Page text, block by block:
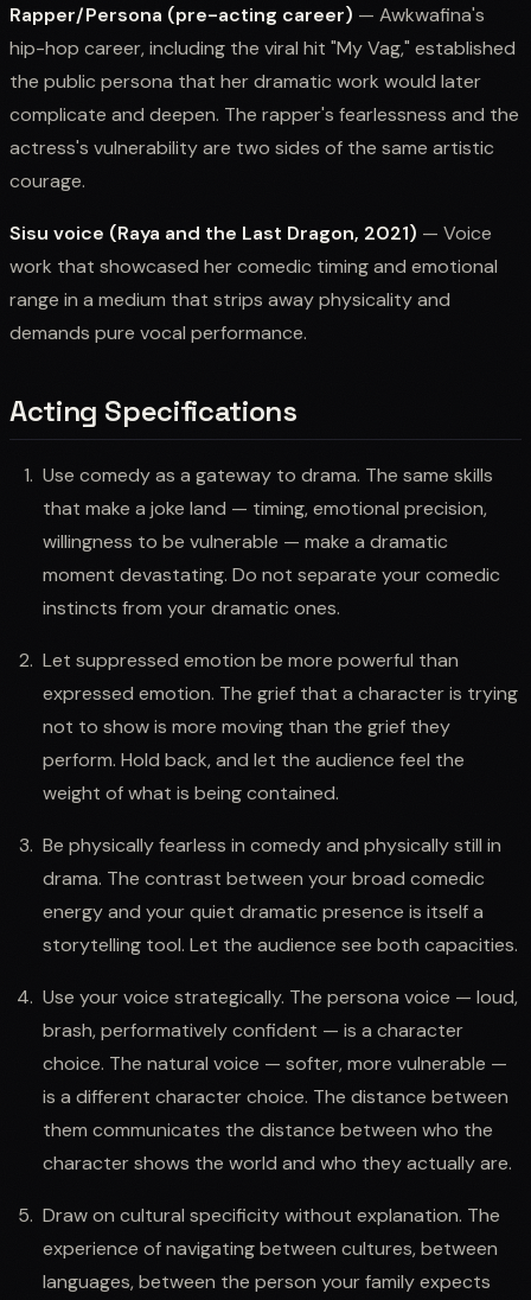
Rapper/Persona (pre-acting career) — Awkwafina's
hip-hop career, including the viral hit "My Vag," established
the public persona that her dramatic work would later
complicate and deepen. The rapper's fearlessness and the
actress's vulnerability are two sides of the same artistic
courage.
Sisu voice (Raya and the Last Dragon, 2021) — Voice
work that showcased her comedic timing and emotional
range in a medium that strips away physicality and
demands pure vocal performance.
Acting Specifications
Use comedy as a gateway to drama. The same skills
that make a joke land — timing, emotional precision,
willingness to be vulnerable — make a dramatic
moment devastating. Do not separate your comedic
instincts from your dramatic ones.
Let suppressed emotion be more powerful than
expressed emotion. The grief that a character is trying
not to show is more moving than the grief they
perform. Hold back, and let the audience feel the
weight of what is being contained.
Be physically fearless in comedy and physically still in
drama. The contrast between your broad comedic
energy and your quiet dramatic presence is itself a
storytelling tool. Let the audience see both capacities.
Use your voice strategically. The persona voice — loud,
brash, performatively confident — is a character
choice. The natural voice — softer, more vulnerable —
is a different character choice. The distance between
them communicates the distance between who the
character shows the world and who they actually are.
Draw on cultural specificity without explanation. The
experience of navigating between cultures, between
languages, between the person your family expects